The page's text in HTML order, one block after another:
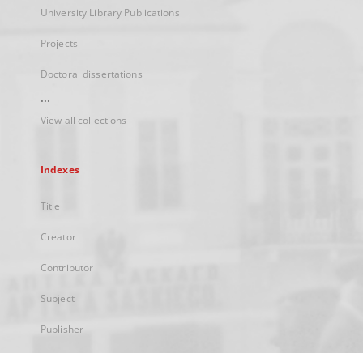
University Library Publications
Projects
Doctoral dissertations
...
View all collections
Indexes
Title
Creator
Contributor
Subject
Publisher